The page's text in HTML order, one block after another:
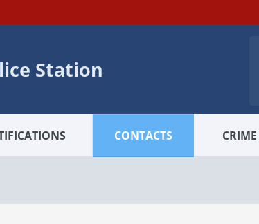
Station
CONTACTS